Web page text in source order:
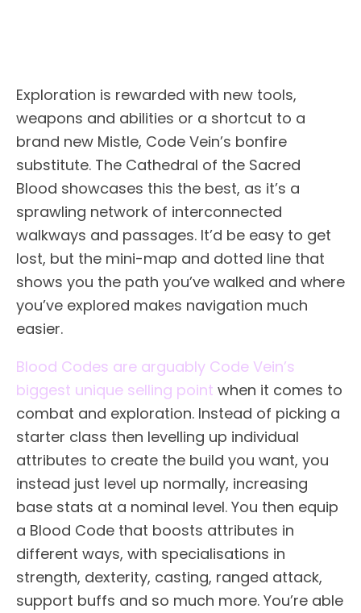
Exploration is rewarded with new tools,
weapons and abilities or a shortcut to a
brand new Mistle, Code Vein’s bonfire
substitute. The Cathedral of the Sacred
Blood showcases this the best, as it’s a
sprawling network of interconnected
walkways and passages. It’d be easy to get
lost, but the mini-map and dotted line that
shows you the path you’ve walked and where
you’ve explored makes navigation much
easier.
Blood Codes are arguably Code Vein’s
biggest unique selling point when it comes to
combat and exploration. Instead of picking a
starter class then levelling up individual
attributes to create the build you want, you
instead just level up normally, increasing
base stats at a nominal level. You then equip
a Blood Code that boosts attributes in
different ways, with specialisations in
strength, dexterity, casting, ranged attack,
support buffs and so much more. You’re able